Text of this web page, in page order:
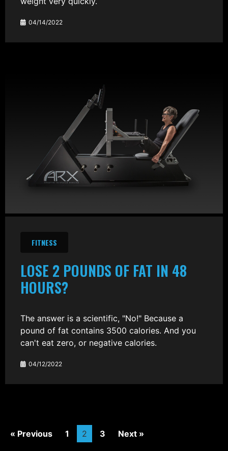
04/14/2022
FITNESS
LOSE 2 POUNDS OF FAT IN 48
HOURS?
The answer is a scientific, "No!" Because a
pound of fat contains 3500 calories. And you
can't eat zero, or negative calories.
04/12/2022
« Previous 1 2 3 Next »